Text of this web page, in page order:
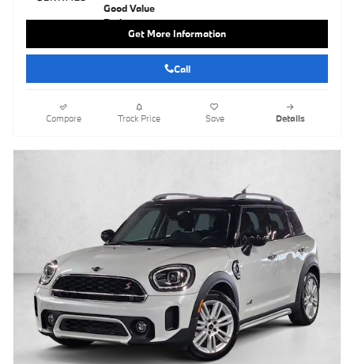
Get More Information
Call
Compare Track Price Save Details